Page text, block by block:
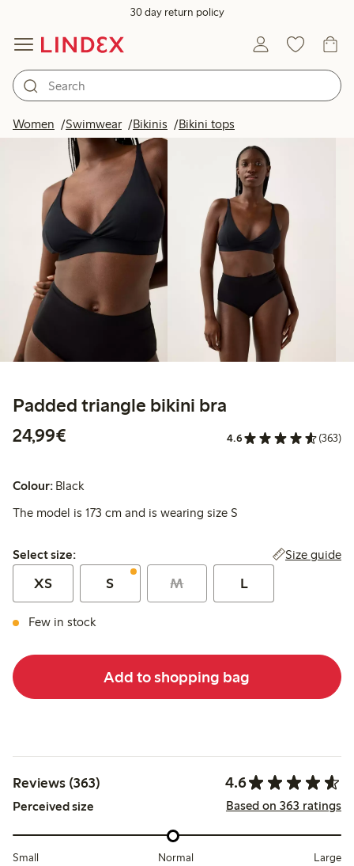
30 day return policy
Women Swimwear Bikinis Bikini tops
Padded triangle bikini bra
24,99€
4.6 (363)
Colour: Black
The model is 173 cm and is wearing size S
Select size:
Select size: Size guide
XS S M L
Few in stock
Add to shopping bag
Reviews (363) 4.6
Perceived size Based on 363 ratings
Small Normal Large